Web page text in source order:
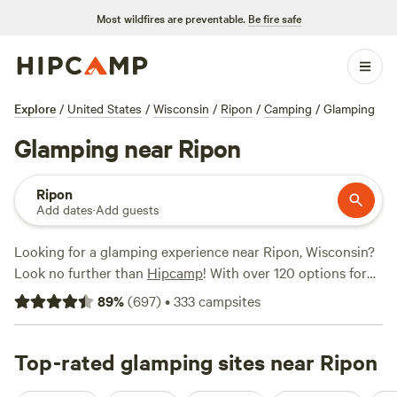
Most wildfires are preventable. Be fire safe
Explore / United States / Wisconsin / Ripon / Camping / Glamping
Glamping near Ripon
Ripon
Add dates·Add guests
Looking for a glamping experience near Ripon, Wisconsin?
Look no further than Hipcamp! With over 120 options for
glamping near Ripon, Wisconsin, you'll find the perfect
accommodation to suit your style. Whether you're looking
Hipcamp has got you covered. And with an average price
per night of $71 and options as low as $27, you'll definitely
89%(697)•333campsites
Top-rated glamping sites near Ripon